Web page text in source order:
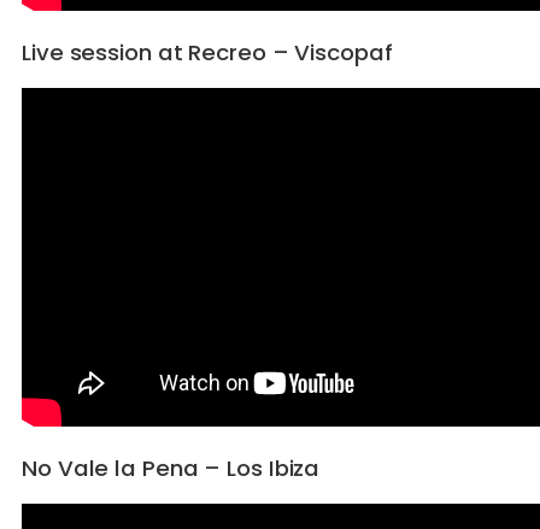
Live session at Recreo – Viscopaf
No Vale la Pena – Los Ibiza